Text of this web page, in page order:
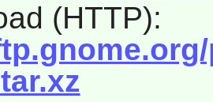
(HTTP):